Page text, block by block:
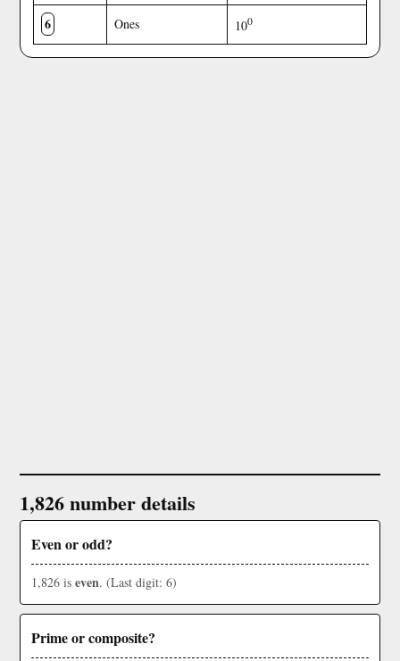
6 Ones 100
1,826 number details
Even or odd?
1,826 is even. (Last digit: 6)
Prime or composite?